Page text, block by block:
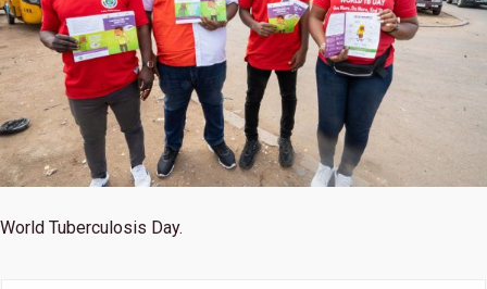
World Tuberculosis Day.